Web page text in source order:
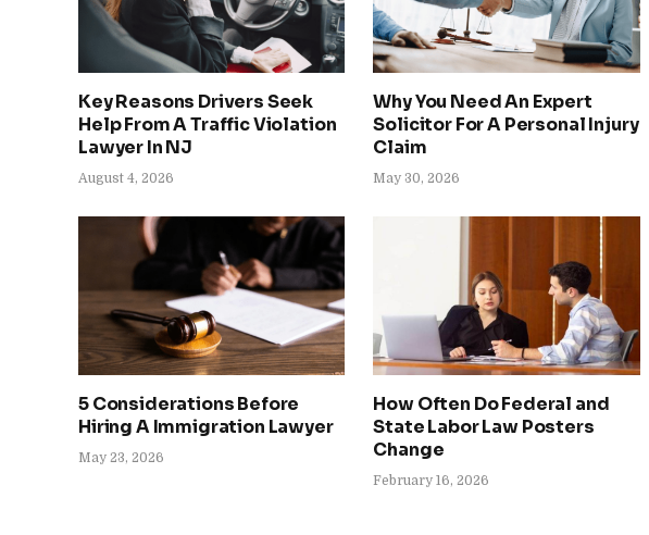
Key Reasons Drivers Seek
Help From A Traffic Violation
Lawyer In NJ
August 4, 2026
Why You Need An Expert
Solicitor For A Personal Injury
Claim
May 30, 2026
5 Considerations Before
Hiring A Immigration Lawyer
May 23, 2026
How Often Do Federal and
State Labor Law Posters
Change
February 16, 2026